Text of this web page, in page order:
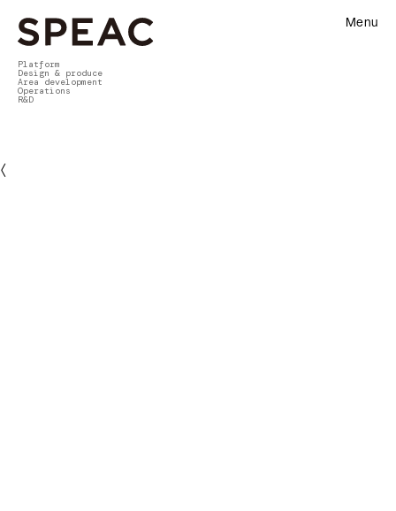
Platform
Design & produce
Area development
Operations
R&D
Menu
〈